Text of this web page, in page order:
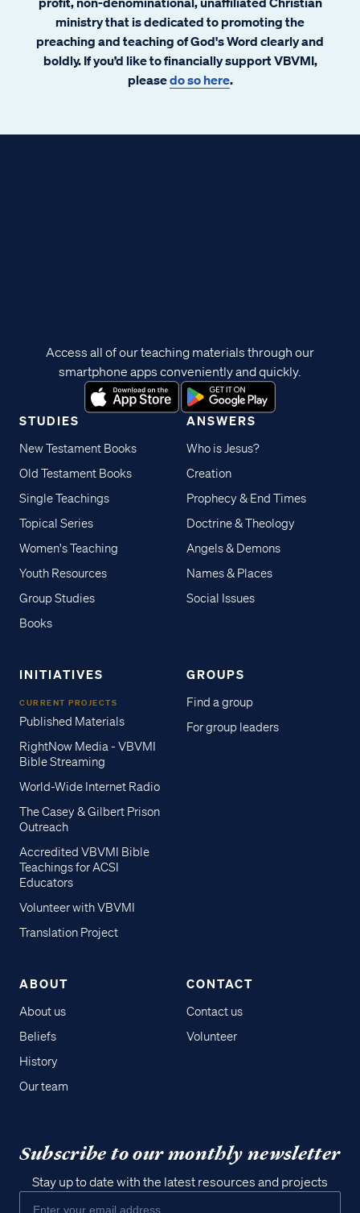
ministry that is dedicated to promoting the
preaching and teaching of God's Word clearly and
boldly. If you’d like to financially support VBVMI,
pleasedo so here.
STUDIES
New Testament Books
Old Testament Books
Single Teachings
Topical Series
Women's Teaching
Youth Resources
Group Studies
Books
ANSWERS
Who is Jesus?
Creation
Prophecy & End Times
Doctrine & Theology
Angels & Demons
Names & Places
Social Issues
INITIATIVES
CURRENT PROJECTS
Published Materials
RightNow Media - VBVMI
Bible Streaming
World-Wide Internet Radio
The Casey & Gilbert Prison
Outreach
Accredited VBVMI Bible
Teachings for ACSI
Educators
Volunteer with VBVMI
Translation Project
GROUPS
Find a group
For group leaders
ABOUT
About us
Beliefs
History
Our team
CONTACT
Contact us
Volunteer
Access all of our teaching materials through our
smartphone apps conveniently and quickly.
Subscribe to our monthly newsletter
Stay up to date with the latest resources and projects